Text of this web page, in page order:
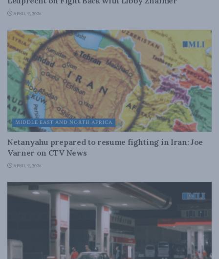
APRIL 9, 2026
MIDDLE EAST AND NORTH AFRICA
Netanyahu prepared to resume fighting in Iran: Joe
Varner on CTV News
APRIL 9, 2026